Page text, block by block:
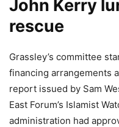
John Kerry
rescue
Grassley’s committee
financing arrangements
report issued by Sam
East Forum’s Islamist
administration had